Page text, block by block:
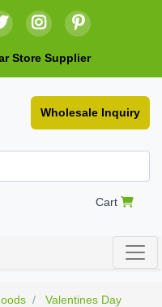
Store Supplier
Wholesale Inquiry
Cart
Valentines Day